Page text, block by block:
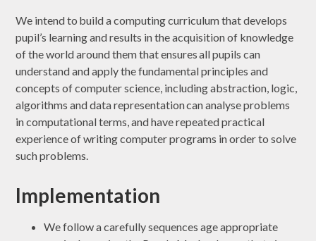
We intend to build a computing curriculum that develops
pupil’s learning and results in the acquisition of knowledge
of the world around them that ensures all pupils can
understand and apply the fundamental principles and
concepts of computer science, including abstraction, logic,
algorithms and data representation can analyse problems
in computational terms, and have repeated practical
experience of writing computer programs in order to solve
such problems.
Implementation
We follow a carefully sequences age appropriate